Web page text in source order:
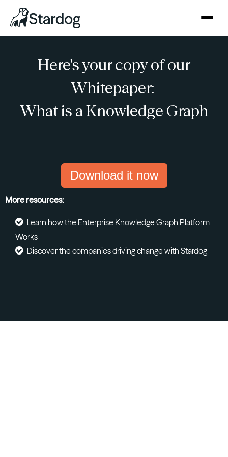
Here's your copy of our
Whitepaper:
What is a Knowledge Graph
Download it now
More resources:
Learn how the Enterprise Knowledge Graph Platform
Works
Discover the companies driving change with Stardog